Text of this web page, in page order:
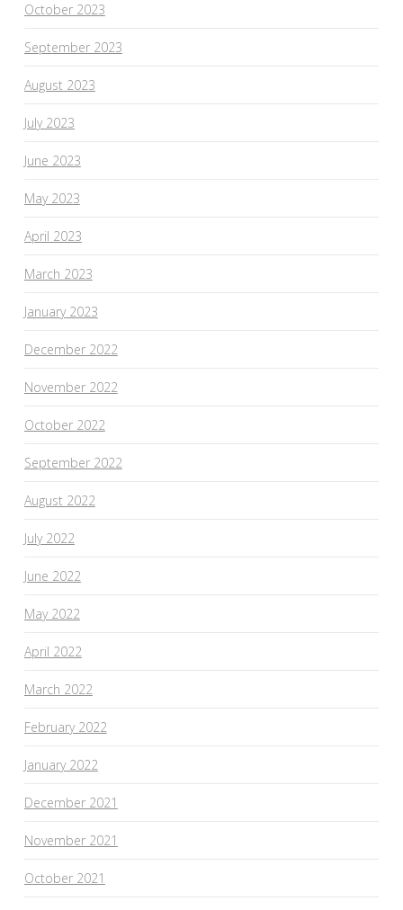
October 2023
September 2023
August 2023
July 2023
June 2023
May 2023
April 2023
March 2023
January 2023
December 2022
November 2022
October 2022
September 2022
August 2022
July 2022
June 2022
May 2022
April 2022
March 2022
February 2022
January 2022
December 2021
November 2021
October 2021